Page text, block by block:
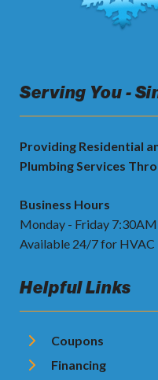
Serving You -
Providing Residential
Plumbing Services
Business Hours
Monday - Friday
Available 24/7 for HVAC
Helpful Links
Coupons
Financing